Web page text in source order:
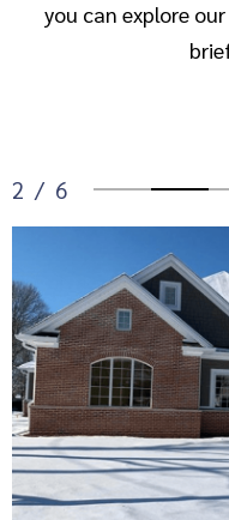
you can explore
2 / 6